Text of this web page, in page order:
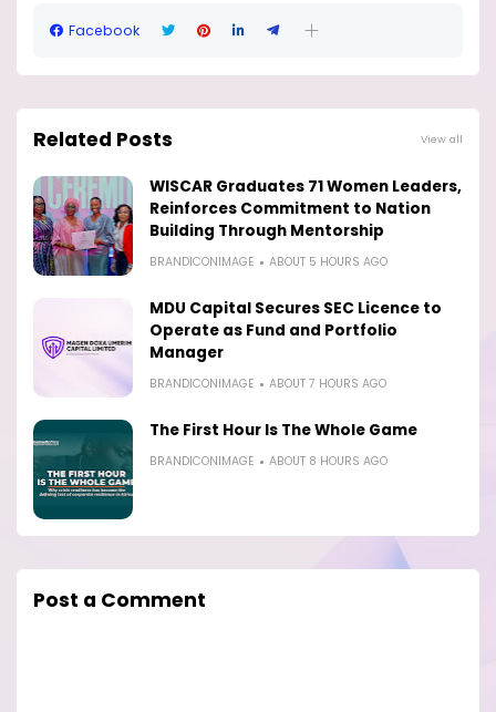
Facebook
Related Posts View all
WISCAR Graduates 71 Women Leaders,
Reinforces Commitment to Nation
Building Through Mentorship
BRANDICONIMAGE ABOUT 5 HOURS AGO
MDU Capital Secures SEC Licence to
Operate as Fund and Portfolio
Manager
BRANDICONIMAGE ABOUT 7 HOURS AGO
The First Hour Is The Whole Game
BRANDICONIMAGE ABOUT 8 HOURS AGO
Post a Comment